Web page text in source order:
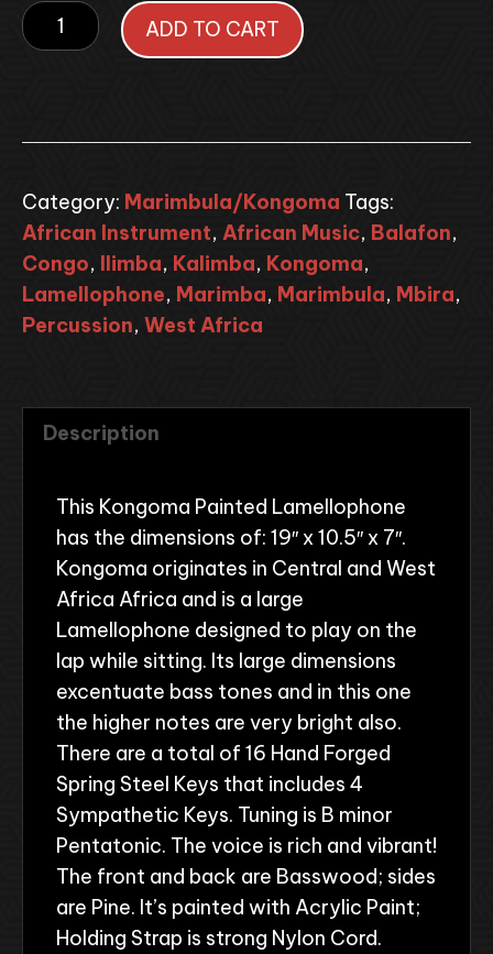
Kongoma
Painted
ADD TO CART
Category: Marimbula/Kongoma Tags:
African Instrument, African Music, Balafon,
Congo, Ilimba, Kalimba, Kongoma,
Lamellophone, Marimba, Marimbula, Mbira,
Percussion, West Africa
Description
This Kongoma Painted Lamellophone
has the dimensions of: 19″ x 10.5″ x 7″.
Kongoma originates in Central and West
Africa Africa and is a large
Lamellophone designed to play on the
lap while sitting. Its large dimensions
excentuate bass tones and in this one
the higher notes are very bright also.
There are a total of 16 Hand Forged
Spring Steel Keys that includes 4
Sympathetic Keys. Tuning is B minor
Pentatonic. The voice is rich and vibrant!
The front and back are Basswood; sides
are Pine. It’s painted with Acrylic Paint;
Holding Strap is strong Nylon Cord.